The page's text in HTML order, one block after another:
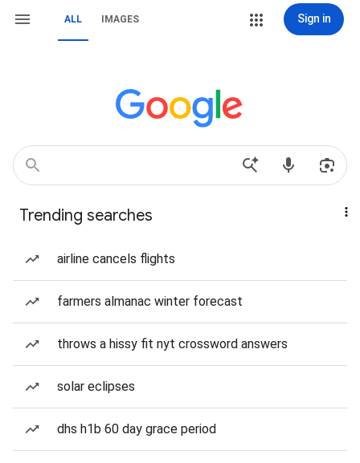
ALL IMAGES Sign in
Trending searches
airline cancels flights
farmers almanac winter forecast
throws a hissy fit nyt crossword answers
solar eclipses
dhs h1b 60 day grace period